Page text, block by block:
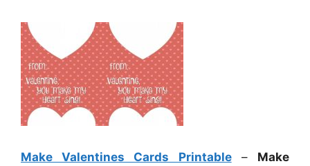
Make Valentines Cards Printable– Make